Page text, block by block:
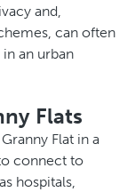
and,
can often
an urban
Flats
Flat in a
connect to
hospitals,